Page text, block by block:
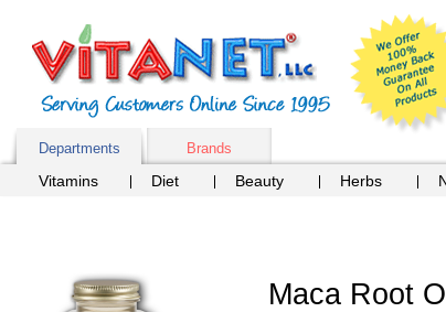
Departments Brands
Vitamins Diet Beauty Herbs
Maca Root